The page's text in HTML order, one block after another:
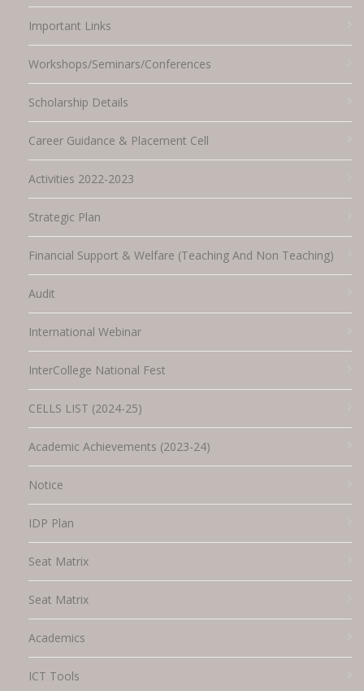
Important Links
Workshops/Seminars/Conferences
Scholarship Details
Career Guidance & Placement Cell
Activities 2022-2023
Strategic Plan
Financial Support & Welfare (Teaching And Non Teaching)
Audit
International Webinar
InterCollege National Fest
CELLS LIST (2024-25)
Academic Achievements (2023-24)
Notice
IDP Plan
Seat Matrix
Seat Matrix
Academics
ICT Tools